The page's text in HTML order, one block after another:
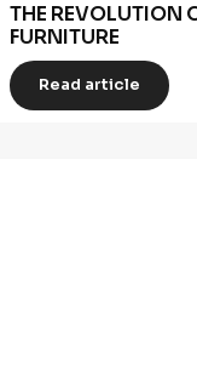
THE REVOLUTION
FURNITURE
Read article